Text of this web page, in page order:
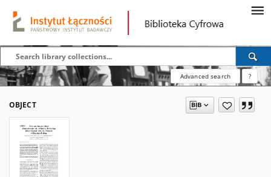
Advanced search ?
OBJECT